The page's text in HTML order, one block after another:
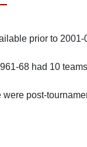
prior to
68 had 10
post-